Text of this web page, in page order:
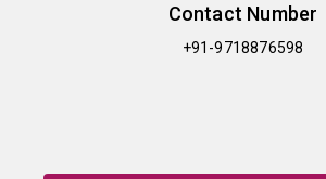
Contact Number
+91-9718876598